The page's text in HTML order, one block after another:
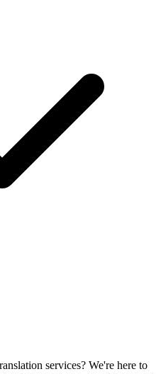
services? We're here to